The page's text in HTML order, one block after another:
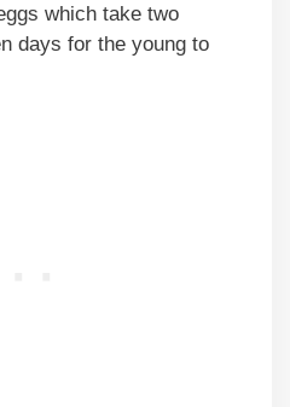
which take two
days for the young to